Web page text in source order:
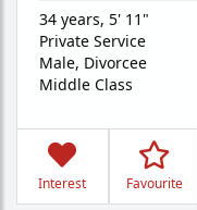
34 years, 5' 11"
Private Service
Male, Divorcee
Middle Class
Interest Favourite